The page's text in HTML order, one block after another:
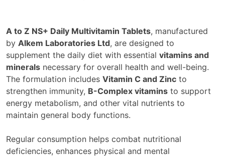
A to Z NS+ Daily Multivitamin Tablets, manufactured
by Alkem Laboratories Ltd, are designed to
supplement the daily diet with essential vitamins and
minerals necessary for overall health and well-being.
The formulation includes Vitamin C and Zinc to
strengthen immunity, B-Complex vitamins to support
energy metabolism, and other vital nutrients to
maintain general body functions.
Regular consumption helps combat nutritional
deficiencies, enhances physical and mental